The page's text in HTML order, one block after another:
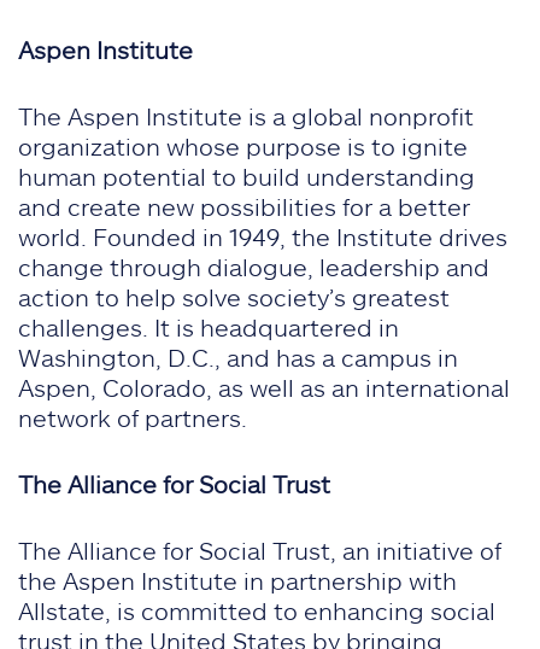
Aspen Institute
The Aspen Institute is a global nonprofit
organization whose purpose is to ignite
human potential to build understanding
and create new possibilities for a better
world. Founded in 1949, the Institute drives
change through dialogue, leadership and
action to help solve society’s greatest
challenges. It is headquartered in
Washington, D.C., and has a campus in
Aspen, Colorado, as well as an international
network of partners.
The Alliance for Social Trust
The Alliance for Social Trust, an initiative of
the Aspen Institute in partnership with
Allstate, is committed to enhancing social
trust in the United States by bringing